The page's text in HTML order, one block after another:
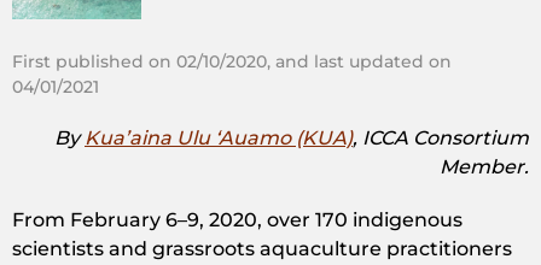
First published on 02/10/2020, and last updated on
04/01/2021
ByKua’aina Ulu ‘Auamo​ (KUA), ICCA Consortium
Member.
From February 6–9, 2020, over 170 indigenous
scientists and grassroots aquaculture practitioners